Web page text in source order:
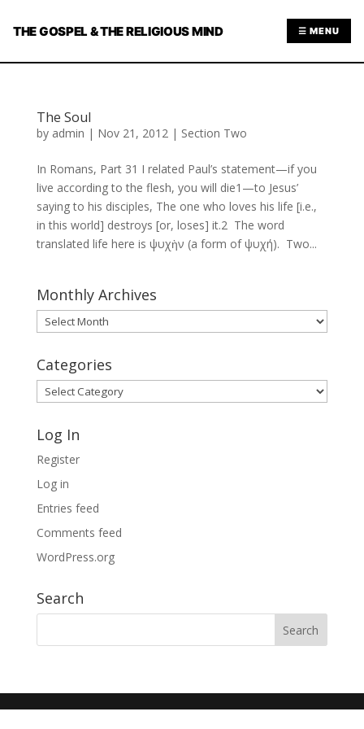
THE GOSPEL & THE RELIGIOUS MIND ☰ MENU
The Soul
by admin | Nov 21, 2012| Section Two
In Romans, Part 31 I related Paul’s statement—if you
live according to the flesh, you will die1—to Jesus’
saying to his disciples, The one who loves his life [i.e.,
in this world] destroys [or, loses] it.2 The word
translated life here is ψυχὴν (a form of ψυχή). Two...
Monthly Archives
Monthly
Archives
Categories
Categories
Log In
Register
Log in
Entries feed
Comments feed
WordPress.org
Search